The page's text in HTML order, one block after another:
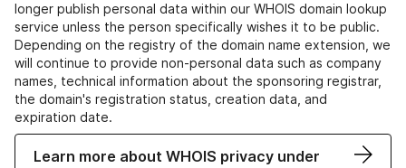
longer publish personal data within our WHOIS domain lookup
service unless the person specifically wishes it to be public.
Depending on the registry of the domain name extension, we
will continue to provide non-personal data such as company
names, technical information about the sponsoring registrar,
the domain's registration status, creation data, and
expiration date.
Learn more about WHOIS privacy under